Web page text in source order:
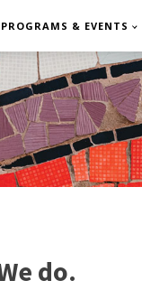
PROGRAMS & EVENTS
do.